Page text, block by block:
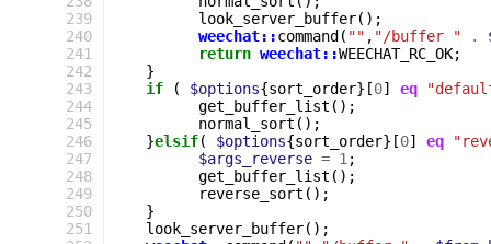
239
240
241
242
243
244
245
246
247
248
249
250
251
look_server_buffer();
weechat::command ( "" , "/buffer " .
return weechat::WEECHAT_RC_OK;
}
if
( $options{sort_order}[0] eq
get_buffer_list ();
normal_sort ();
}elsif( $options{sort_order}[0] eq
$args_reverse = 1 ;
get_buffer_list ();
reverse_sort ();
}
look_server_buffer();